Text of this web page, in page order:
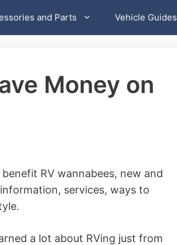
and Parts Vehicle Guides
Money on
RV wannabees, new and
services, ways to
a lot about RVing just from